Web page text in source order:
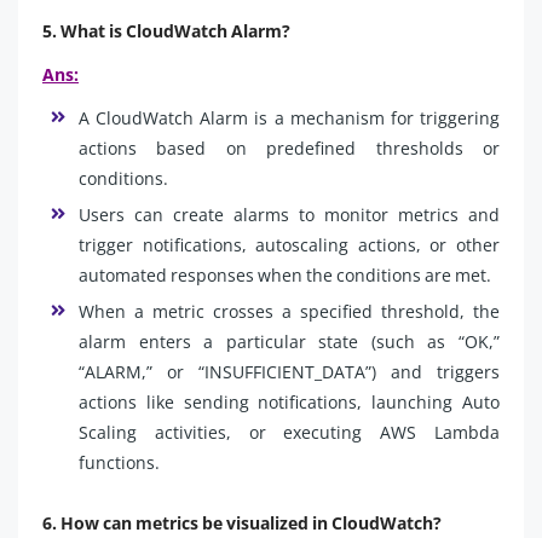
5. What is CloudWatch Alarm?
Ans:
A CloudWatch Alarm is a mechanism for triggering
actions based on predefined thresholds or
conditions.
Users can create alarms to monitor metrics and
trigger notifications, autoscaling actions, or other
automated responses when the conditions are met.
When a metric crosses a specified threshold, the
alarm enters a particular state (such as “OK,”
“ALARM,” or “INSUFFICIENT_DATA”) and triggers
actions like sending notifications, launching Auto
Scaling activities, or executing AWS Lambda
functions.
6. How can metrics be visualized in CloudWatch?